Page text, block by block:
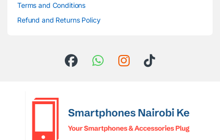
Terms and Conditions
Refund and Returns Policy